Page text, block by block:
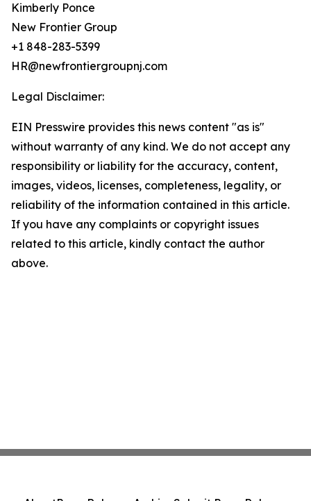
Kimberly Ponce
New Frontier Group
+1 848-283-5399
HR@newfrontiergroupnj.com
Legal Disclaimer:
EIN Presswire provides this news content "as is"
without warranty of any kind. We do not accept any
responsibility or liability for the accuracy, content,
images, videos, licenses, completeness, legality, or
reliability of the information contained in this article.
If you have any complaints or copyright issues
related to this article, kindly contact the author
above.